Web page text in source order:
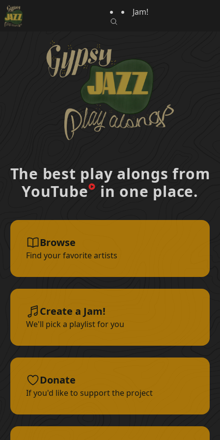
Jam!
The best play alongs from
YouTube
in one place.
Browse
Find your favorite artists
Create a Jam!
We'll pick a playlist for you
Donate
If you'd like to support the project